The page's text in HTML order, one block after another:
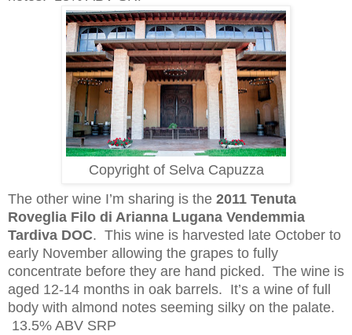
Copyright of Selva Capuzza
The other wine I’m sharing is the 2011 Tenuta
Roveglia Filo di Arianna Lugana Vendemmia
Tardiva DOC. This wine is harvested late October to
early November allowing the grapes to fully
concentrate before they are hand picked. The wine is
aged 12-14 months in oak barrels. It’s a wine of full
body with almond notes seeming silky on the palate.
13.5% ABV SRP